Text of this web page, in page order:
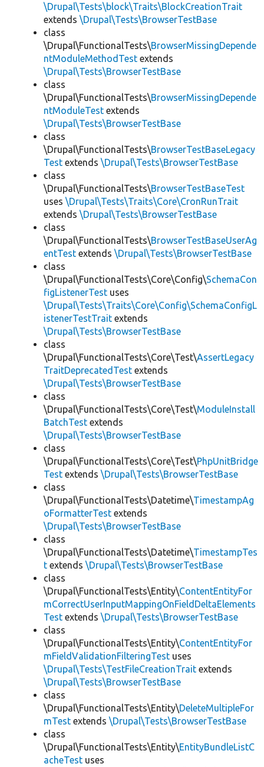
\Drupal\Tests\block\Traits\BlockCreationTrait
extends \Drupal\Tests\BrowserTestBase
class
\Drupal\FunctionalTests\BrowserMissingDepende
ntModuleMethodTest extends
\Drupal\Tests\BrowserTestBase
class
\Drupal\FunctionalTests\BrowserMissingDepende
ntModuleTest extends
\Drupal\Tests\BrowserTestBase
class
\Drupal\FunctionalTests\BrowserTestBaseLegacy
Test extends \Drupal\Tests\BrowserTestBase
class
\Drupal\FunctionalTests\BrowserTestBaseTest
uses \Drupal\Tests\Traits\Core\CronRunTrait
extends \Drupal\Tests\BrowserTestBase
class
\Drupal\FunctionalTests\BrowserTestBaseUserAg
entTest extends \Drupal\Tests\BrowserTestBase
class
\Drupal\FunctionalTests\Core\Config\SchemaCon
figListenerTest uses
\Drupal\Tests\Traits\Core\Config\SchemaConfigL
istenerTestTrait extends
\Drupal\Tests\BrowserTestBase
class
\Drupal\FunctionalTests\Core\Test\AssertLegacy
TraitDeprecatedTest extends
\Drupal\Tests\BrowserTestBase
class
\Drupal\FunctionalTests\Core\Test\ModuleInstall
BatchTest extends
\Drupal\Tests\BrowserTestBase
class
\Drupal\FunctionalTests\Core\Test\PhpUnitBridge
Test extends \Drupal\Tests\BrowserTestBase
class
\Drupal\FunctionalTests\Datetime\TimestampAg
oFormatterTest extends
\Drupal\Tests\BrowserTestBase
class
\Drupal\FunctionalTests\Datetime\TimestampTes
t extends \Drupal\Tests\BrowserTestBase
class
\Drupal\FunctionalTests\Entity\ContentEntityFor
mCorrectUserInputMappingOnFieldDeltaElements
Test extends \Drupal\Tests\BrowserTestBase
class
\Drupal\FunctionalTests\Entity\ContentEntityFor
mFieldValidationFilteringTest uses
\Drupal\Tests\TestFileCreationTrait extends
\Drupal\Tests\BrowserTestBase
class
\Drupal\FunctionalTests\Entity\DeleteMultipleFor
mTest extends \Drupal\Tests\BrowserTestBase
class
\Drupal\FunctionalTests\Entity\EntityBundleListC
acheTest uses